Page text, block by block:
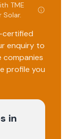
TME
Solar.
certified
enquiry to
companies
profile you
in